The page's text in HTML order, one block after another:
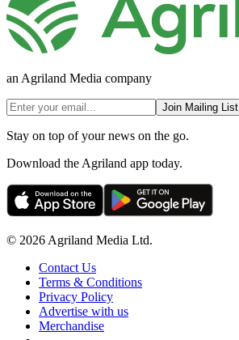
an Agriland Media company
Join Mailing List
Stay on top of your news on the go.
Download the Agriland app today.
© 2026 Agriland Media Ltd.
Contact Us
Terms & Conditions
Privacy Policy
Advertise with us
Merchandise